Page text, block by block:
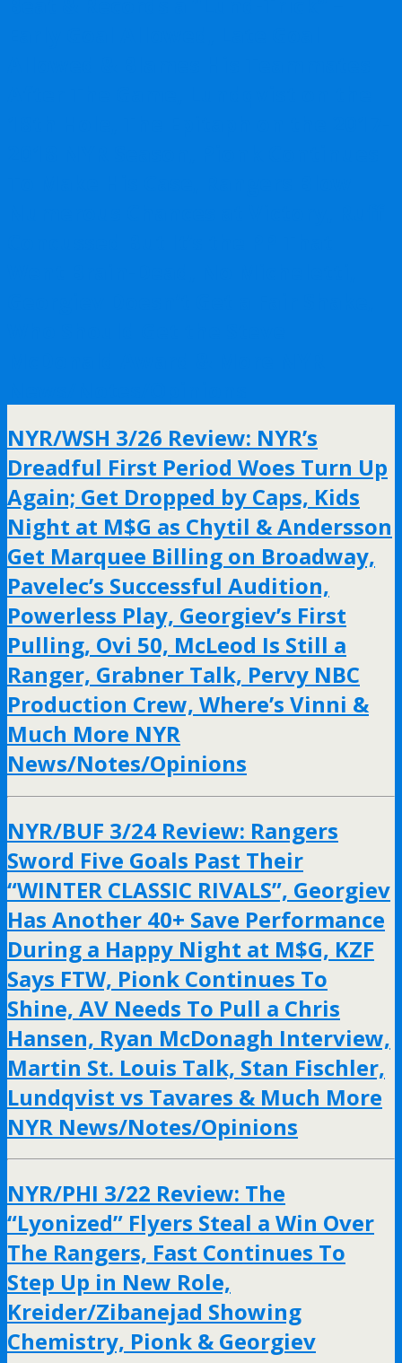
NYR/WSH 3/26 Review: NYR’s
Dreadful First Period Woes Turn Up
Again; Get Dropped by Caps, Kids
Night at M$G as Chytil & Andersson
Get Marquee Billing on Broadway,
Pavelec’s Successful Audition,
Powerless Play, Georgiev’s First
Pulling, Ovi 50, McLeod Is Still a
Ranger, Grabner Talk, Pervy NBC
Production Crew, Where’s Vinni &
Much More NYR
News/Notes/Opinions
NYR/BUF 3/24 Review: Rangers
Sword Five Goals Past Their
“WINTER CLASSIC RIVALS”, Georgiev
Has Another 40+ Save Performance
During a Happy Night at M$G, KZF
Says FTW, Pionk Continues To
Shine, AV Needs To Pull a Chris
Hansen, Ryan McDonagh Interview,
Martin St. Louis Talk, Stan Fischler,
Lundqvist vs Tavares & Much More
NYR News/Notes/Opinions
NYR/PHI 3/22 Review: The
“Lyonized” Flyers Steal a Win Over
The Rangers, Fast Continues To
Step Up in New Role,
Kreider/Zibanejad Showing
Chemistry, Pionk & Georgiev